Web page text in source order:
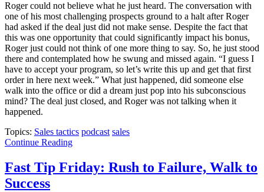
Roger could not believe what he just heard. The conversation with
one of his most challenging prospects ground to a halt after Roger
had asked if the deal just did not make sense. Despite the fact that
this was one opportunity that could significantly impact his bonus,
Roger just could not think of one more thing to say. So, he just stood
there and contemplated how he swung and missed again. “I guess I
have to accept your program, so let’s write this up and get that first
order in here next week.” What just happened, did someone else
walk into the office or did a dream just pop into his subconscious
mind? The deal just closed, and Roger was not talking when it
happened.
Topics: Sales tactics podcast sales
Continue Reading
Fast Tip Friday: Rush to Failure, Walk to
Success